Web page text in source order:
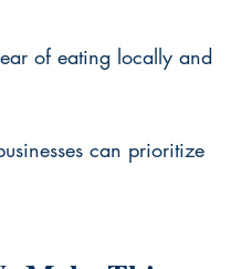
of eating locally and
can prioritize